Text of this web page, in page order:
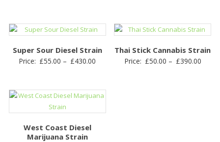
through
£400.00
Super Sour Diesel Strain
Price: £55.00 – £430.00
through
Thai Stick Cannabis Strain
Price: £50.00 – £390.00Price
West Coast Diesel
Marijuana Strain